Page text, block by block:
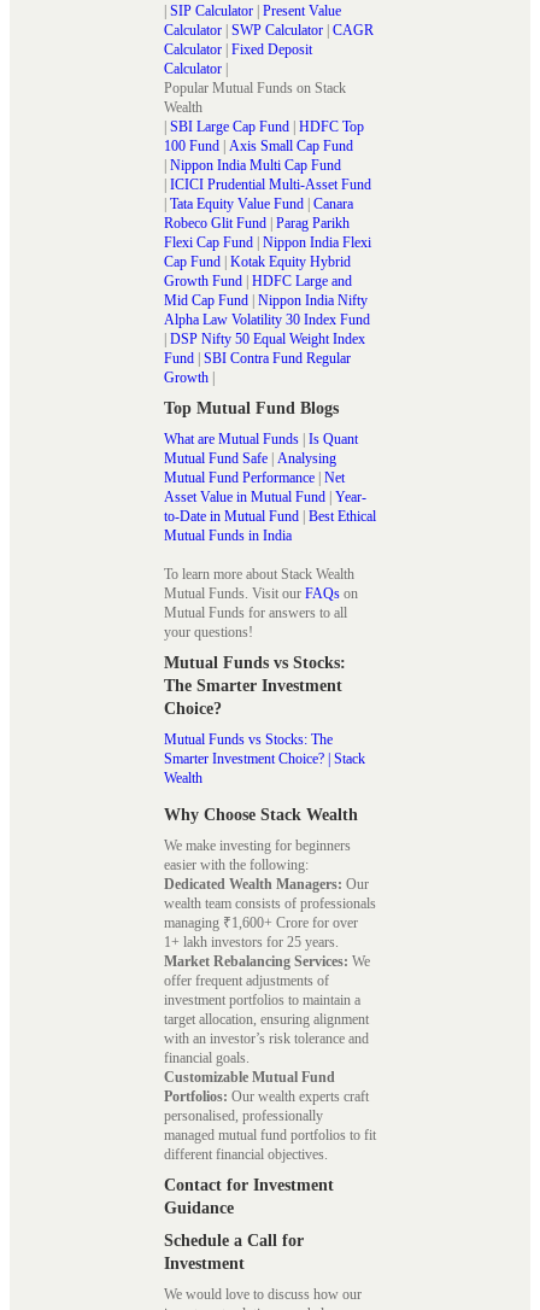
| SIP Calculator | Present Value
Calculator | SWP Calculator | CAGR
Calculator | Fixed Deposit
Calculator |
Popular Mutual Funds on Stack
Wealth
| SBI Large Cap Fund | HDFC Top
100 Fund | Axis Small Cap Fund
| Nippon India Multi Cap Fund
| ICICI Prudential Multi-Asset Fund
| Tata Equity Value Fund | Canara
Robeco Glit Fund | Parag Parikh
Flexi Cap Fund | Nippon India Flexi
Cap Fund | Kotak Equity Hybrid
Growth Fund | HDFC Large and
Mid Cap Fund | Nippon India Nifty
Alpha Law Volatility 30 Index Fund
| DSP Nifty 50 Equal Weight Index
Fund | SBI Contra Fund Regular
Growth |
Top Mutual Fund Blogs
What are Mutual Funds | Is Quant
Mutual Fund Safe | Analysing
Mutual Fund Performance | Net
Asset Value in Mutual Fund | Year-
to-Date in Mutual Fund | Best Ethical
Mutual Funds in India
To learn more about Stack Wealth
Mutual Funds. Visit our FAQs on
Mutual Funds for answers to all
your questions!
Mutual Funds vs Stocks:
The Smarter Investment
Choice?
Mutual Funds vs Stocks: The
Smarter Investment Choice? | Stack
Wealth
Why Choose Stack Wealth
We make investing for beginners
easier with the following:
Dedicated Wealth Managers: Our
wealth team consists of professionals
managing ₹1,600+ Crore for over
1+ lakh investors for 25 years.
Market Rebalancing Services: We
offer frequent adjustments of
investment portfolios to maintain a
target allocation, ensuring alignment
with an investor’s risk tolerance and
financial goals.
Customizable Mutual Fund
Portfolios: Our wealth experts craft
personalised, professionally
managed mutual fund portfolios to fit
different financial objectives.
Contact for Investment
Guidance
Schedule a Call for
Investment
We would love to discuss how our